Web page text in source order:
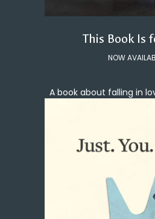
This Book Is
NOW
A book about falling in